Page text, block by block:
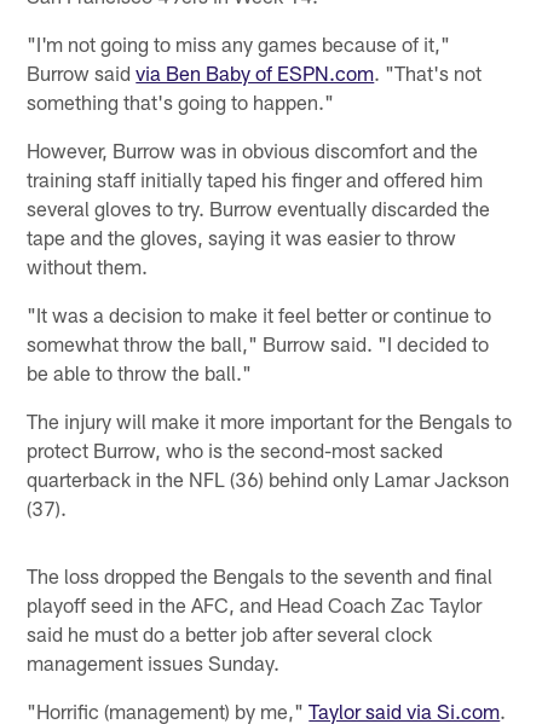
"I'm not going to miss any games because of it,"
Burrow saidvia Ben Baby of ESPN.com. "That's not
something that's going to happen."
However, Burrow was in obvious discomfort and the
training staff initially taped his finger and offered him
several gloves to try. Burrow eventually discarded the
tape and the gloves, saying it was easier to throw
without them.
"It was a decision to make it feel better or continue to
somewhat throw the ball," Burrow said. "I decided to
be able to throw the ball."
The injury will make it more important for the Bengals to
protect Burrow, who is the second-most sacked
quarterback in the NFL (36) behind only Lamar Jackson
(37).
The loss dropped the Bengals to the seventh and final
playoff seed in the AFC, and Head Coach Zac Taylor
said he must do a better job after several clock
management issues Sunday.
"Horrific (management) by me,"Taylor said via Si.com.